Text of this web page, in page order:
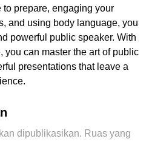
prepare, engaging your
and using body language, you
powerful public speaker. With
you can master the art of public
presentations that leave a
dipublikasikan. Ruas yang